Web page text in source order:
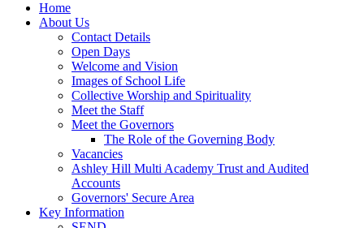
Home
About Us
Contact Details
Open Days
Welcome and Vision
Images of School Life
Collective Worship and Spirituality
Meet the Staff
Meet the Governors
The Role of the Governing Body
Vacancies
Ashley Hill Multi Academy Trust and Audited
Accounts
Governors' Secure Area
Key Information